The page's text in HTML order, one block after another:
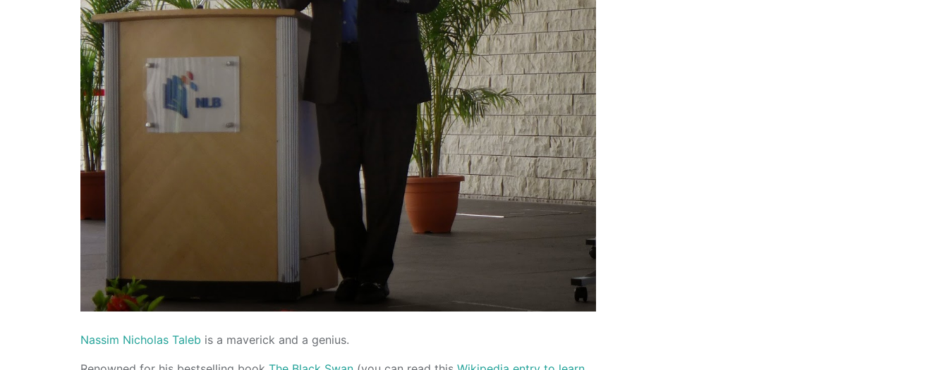
Nassim Nicholas Taleb is a maverick and a genius.